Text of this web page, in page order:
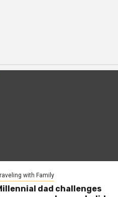
with Family
dad challenges